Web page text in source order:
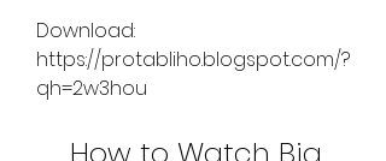
Download:
https://protabliho.blogspot.com/?
qh=2w3hou